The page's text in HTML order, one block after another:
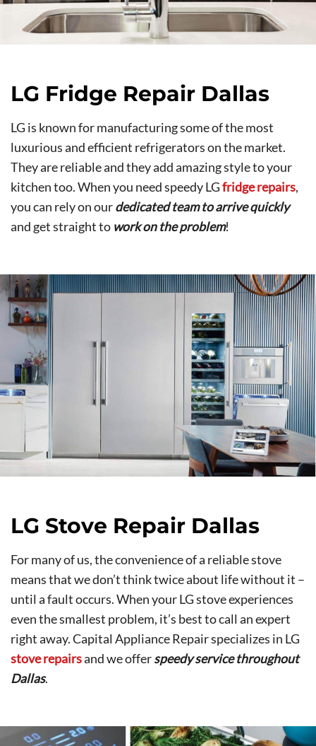
LG Fridge Repair Dallas
LG is known for manufacturing some of the most
luxurious and efficient refrigerators on the market.
They are reliable and they add amazing style to your
kitchen too. When you need speedy LGfridge repairs,
you can rely on ourdedicated team to arrive quickly
and get straight to work on the problem!
LG Stove Repair Dallas
For many of us, the convenience of a reliable stove
means that we don’t think twice about life without it –
until a fault occurs. When your LG stove experiences
even the smallest problem, it’s best to call an expert
right away. Capital Appliance Repair specializes in LG
stove repairsand we offerspeedy service throughout
Dallas.